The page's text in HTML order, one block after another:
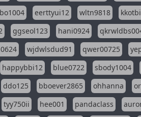
bo1004 eerttyui12 wltn9818
ggseol123 hani0924
wjdwlsdud91 qwer00725
happybbi12 blue0722
sbody1004
ddo125 bboever2865 ohhanna
tyy750ii hee001 pandaclass